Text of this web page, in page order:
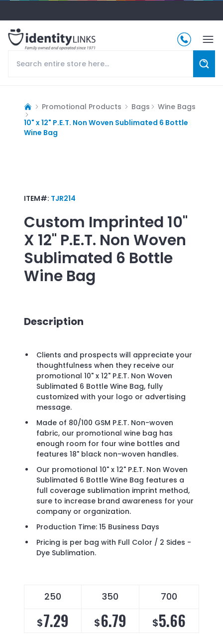
Promotional Products Bags
Wine Bags
10" x 12" P.E.T. Non Woven Sublimated 6 Bottle
Wine Bag
ITEM#: TJR214
Custom Imprinted 10"
X 12" P.E.T. Non Woven
Sublimated 6 Bottle
Wine Bag
Description
Clients and prospects will appreciate your
thoughtfulness when they receive our
promotional 10" x 12" P.E.T. Non Woven
Sublimated 6 Bottle Wine Bag, fully
customized with your logo or advertising
message.
Made of 80/100 GSM P.E.T. Non-woven
fabric, our promotional wine bag has
enough room for four wine bottles and
features 18" black non-woven handles.
Our promotional 10" x 12" P.E.T. Non Woven
Sublimated 6 Bottle Wine Bag features a
full coverage sublimation imprint method,
sure to increase brand awareness for your
company or organization.
Production Time: 15 Business Days
Pricing is per bag with Full Color / 2 Sides -
Dye Sublimation.
250 350 700
$7.29 $6.79 $5.66